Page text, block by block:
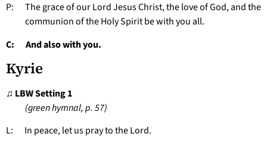
P: The grace of our Lord Jesus Christ, the love of God, and the
communion of the Holy Spirit be with you all.
C: And also with you.
Kyrie
♫ LBW Setting 1
(green hymnal, p. 57)
L: In peace, let us pray to the Lord.